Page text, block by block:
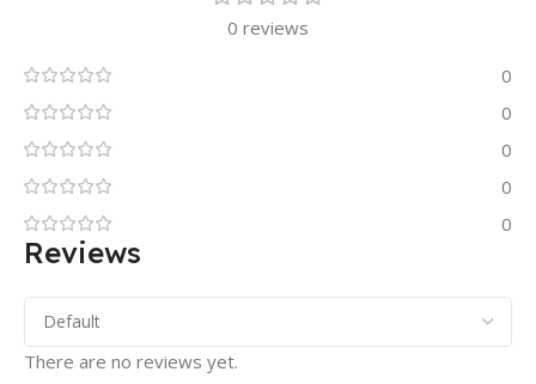
0 reviews
0
0
0
0
0
Reviews
There are no reviews yet.